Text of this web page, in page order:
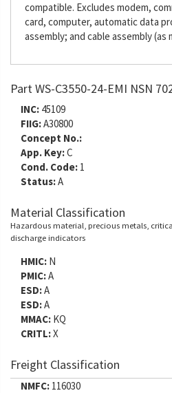
compatible. Excludes modem,
card, computer, automatic data
assembly; and cable assembly (as
Part WS-C3550-24-EMI NSN
INC: 45109
FIIG:A30800
Concept No.:
App. Key:C
Cond. Code: 1
Status:A
Material Classification
Hazardous material, precious metals,
discharge indicators
HMIC: N
PMIC:A
ESD:A
ESD:A
MMAC: KQ
CRITL:X
Freight Classification
NMFC: 116030